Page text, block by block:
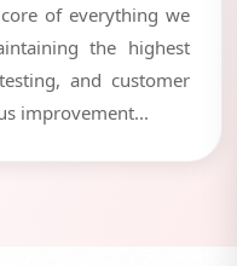
of everything we
the highest
and customer
improvement...